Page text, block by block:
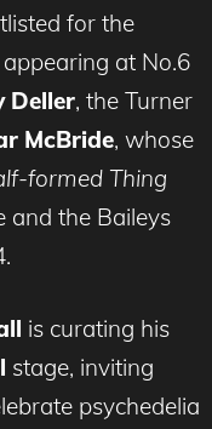
for the
at No.6
Deller, the Turner
McBride, whose
formed Thing
and the Baileys
is curating his
stage, inviting
psychedelia